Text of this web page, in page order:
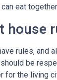
eat
house
rules, and
be
for the living